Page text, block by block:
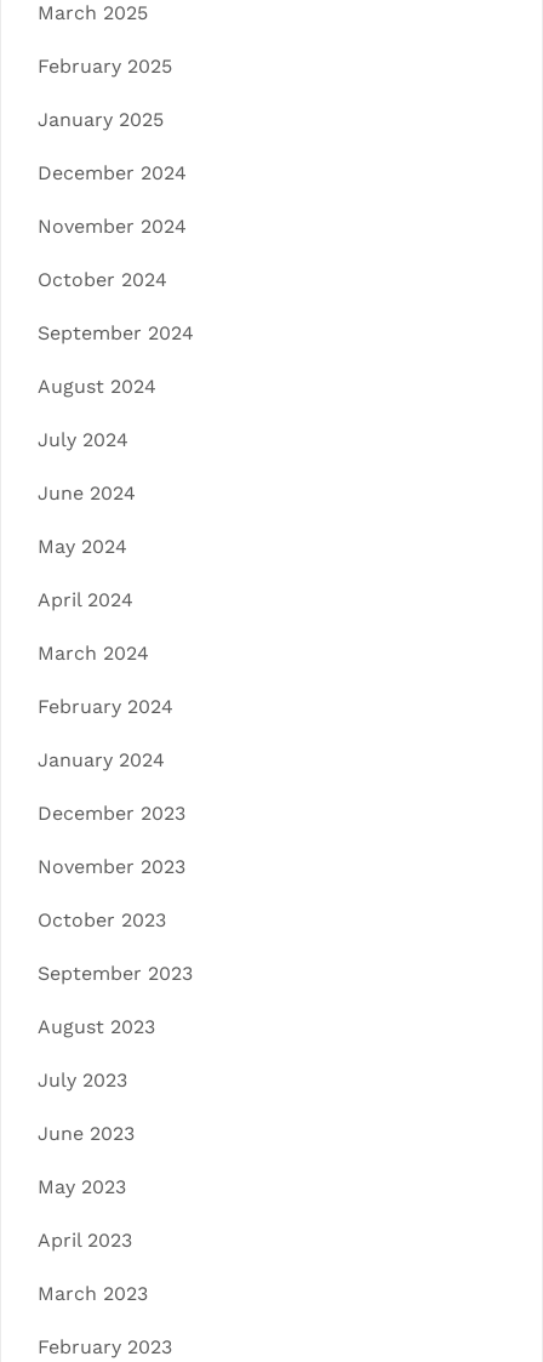
March 2025
February 2025
January 2025
December 2024
November 2024
October 2024
September 2024
August 2024
July 2024
June 2024
May 2024
April 2024
March 2024
February 2024
January 2024
December 2023
November 2023
October 2023
September 2023
August 2023
July 2023
June 2023
May 2023
April 2023
March 2023
February 2023